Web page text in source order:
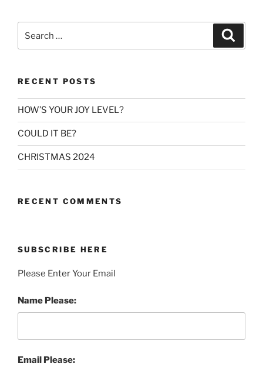
for:
RECENT POSTS
HOW’S YOUR JOY LEVEL?
COULD IT BE?
CHRISTMAS 2024
RECENT COMMENTS
SUBSCRIBE HERE
Please Enter Your Email
Name Please:
Email Please: